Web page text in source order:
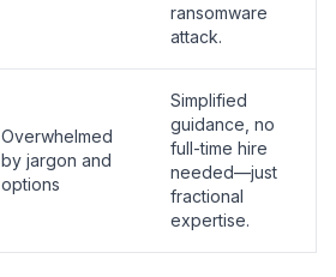
ransomware
attack.
Overwhelmed
by jargon and
options
Simplified
guidance, no
full-time hire
needed—just
fractional
expertise.